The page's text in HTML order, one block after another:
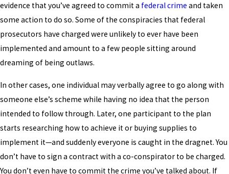
evidence that you’ve agreed to commit a federal crime and taken
some action to do so. Some of the conspiracies that federal
prosecutors have charged were unlikely to ever have been
implemented and amount to a few people sitting around
dreaming of being outlaws.
In other cases, one individual may verbally agree to go along with
someone else’s scheme while having no idea that the person
intended to follow through. Later, one participant to the plan
starts researching how to achieve it or buying supplies to
implement it—and suddenly everyone is caught in the dragnet. You
don’t have to sign a contract with a co-conspirator to be charged.
You don’t even have to commit the crime you’ve talked about. If